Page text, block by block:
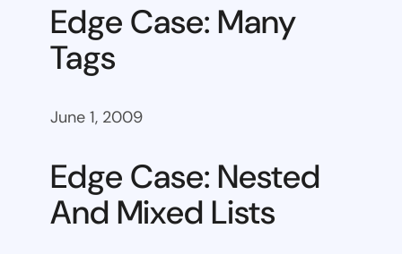
Edge Case: Many
Tags
June 1, 2009
Edge Case: Nested
And Mixed Lists